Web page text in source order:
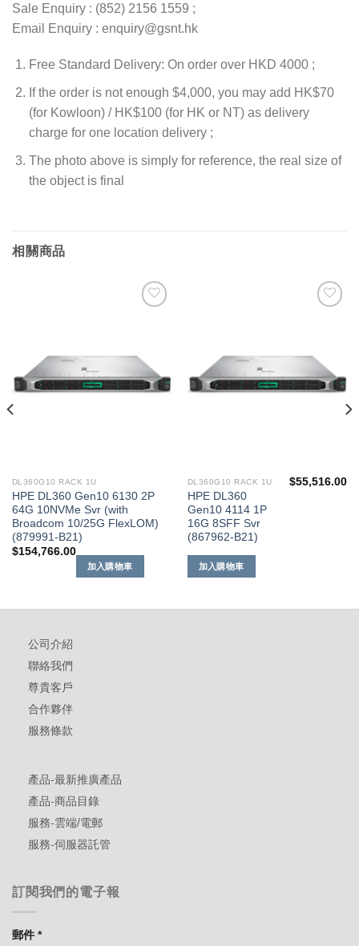
Sale Enquiry : (852) 2156 1559 ;
Email Enquiry : enquiry@gsnt.hk
Free Standard Delivery: On order over HKD 4000 ;
If the order is not enough $4,000, you may add HK$70
(for Kowloon) / HK$100 (for HK or NT) as delivery
charge for one location delivery ;
The photo above is simply for reference, the real size of
the object is final
相關商品
DL360G10 RACK 1U
HPE DL360 Gen10 6130 2P
64G 10NVMe Svr (with
Broadcom 10/25G FlexLOM)
(879991-B21)
$154,766.00
加入購物車
DL360G10 RACK 1U
HPE DL360
Gen10 4114 1P
16G 8SFF Svr
(867962-B21)
$55,516.00
加入購物車
公司介紹
聯絡我們
尊貴客戶
合作夥伴
服務條款
產品-最新推廣產品
產品-商品目錄
服務-雲端/電郵
服務-伺服器託管
訂閱我們的電子報
郵件*